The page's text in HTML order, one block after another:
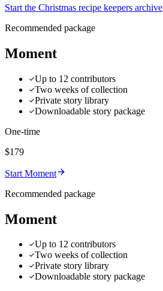
Start the Christmas recipe keepers archive
Recommended package
Moment
Up to 12 contributors
Two weeks of collection
Private story library
Downloadable story package
One-time
$179
Start Moment
Recommended package
Moment
Up to 12 contributors
Two weeks of collection
Private story library
Downloadable story package